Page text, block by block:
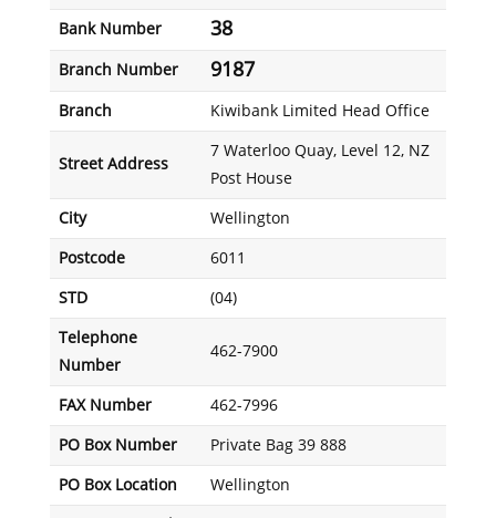
Bank Number 38
Branch Number 9187
Branch Kiwibank Limited Head Office
Street Address
7 Waterloo Quay, Level 12, NZ
Post House
City Wellington
Postcode 6011
STD (04)
Telephone
Number
462-7900
FAX Number 462-7996
PO Box Number Private Bag 39 888
PO Box Location Wellington